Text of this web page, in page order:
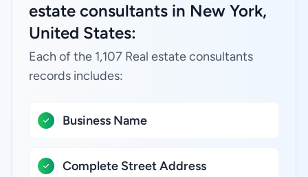
estate consultants in New York,
United States:
Each of the 1,107 Real estate consultants
records includes:
Business Name
Complete Street Address